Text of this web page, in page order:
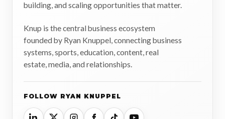
building, and scaling opportunities that matter.
Knup is the central business ecosystem
founded by Ryan Knuppel, connecting business
systems, sports, education, content, real
estate, media, and relationships.
FOLLOW RYAN KNUPPEL